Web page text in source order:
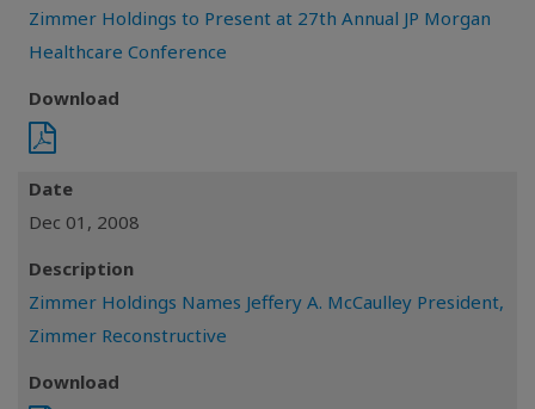
Zimmer Holdings to Present at 27th Annual JP Morgan
Healthcare Conference
Download
Date
Dec 01, 2008
Description
Zimmer Holdings Names Jeffery A. McCaulley President,
Zimmer Reconstructive
Download